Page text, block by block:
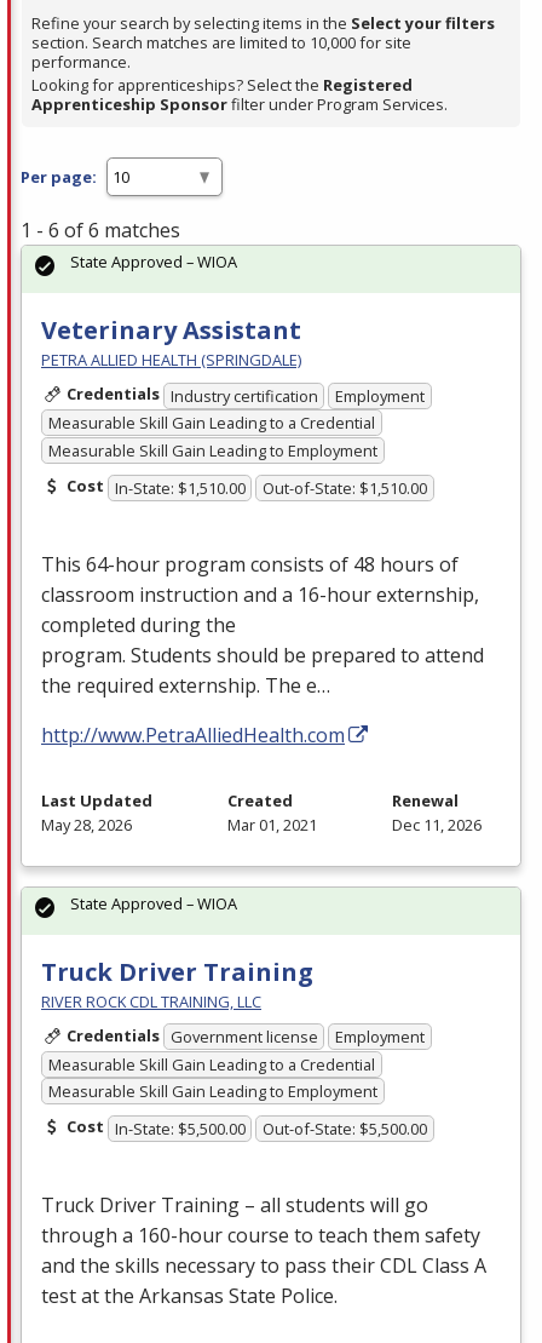
Refine your search by selecting items in the Select your filters
section. Search matches are limited to 10,000 for site
performance.
Looking for apprenticeships? Select the Registered
Apprenticeship Sponsorfilter under Program Services.
Per page:
1 - 6 of 6 matches
Veterinary Assistant
PETRA ALLIED HEALTH (SPRINGDALE)
Credentials Industry certification
Employment
Measurable Skill Gain Leading to a Credential
Measurable Skill Gain Leading to Employment
Cost In-State: $1,510.00 Out-of-State: $1,510.00
This 64-hour program consists of 48 hours of
classroom instruction and a 16-hour externship,
completed during the
program. Students should be prepared to attend
the required externship. The e…
http://www.PetraAlliedHealth.com
State Approved – WIOA
Last Updated
May 28, 2026
Created
Mar 01, 2021
Renewal
Dec 11, 2026
Truck Driver Training
RIVER ROCK CDL TRAINING, LLC
Credentials Government license
Employment
Measurable Skill Gain Leading to a Credential
Measurable Skill Gain Leading to Employment
Cost In-State: $5,500.00 Out-of-State: $5,500.00
Truck Driver Training – all students will go
through a 160-hour course to teach them safety
and the skills necessary to pass theirCDLClass A
test at the Arkansas State Police.
State Approved – WIOA